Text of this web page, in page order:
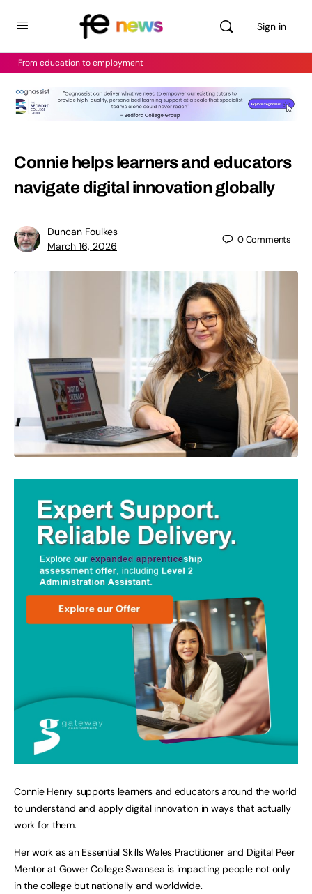
Sign in
From education to employment
Connie helps learners and educators
navigate digital innovation globally
Duncan Foulkes
March 16, 2026
0Comments
Connie Henry supports learners and educators around the world
to understand and apply digital innovation in ways that actually
work for them.
Her work as an Essential Skills Wales Practitioner and Digital Peer
Mentor at Gower College Swansea is impacting people not only
in the college but nationally and worldwide.